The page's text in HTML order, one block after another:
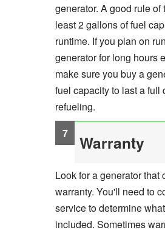
generator. A good rule of
least 2 gallons of fuel
runtime. If you plan on
generator for long hours
make sure you buy a
fuel capacity to last a full
refueling.
Warranty
Look for a generator that
warranty. You'll need to
service to determine
included. Sometimes